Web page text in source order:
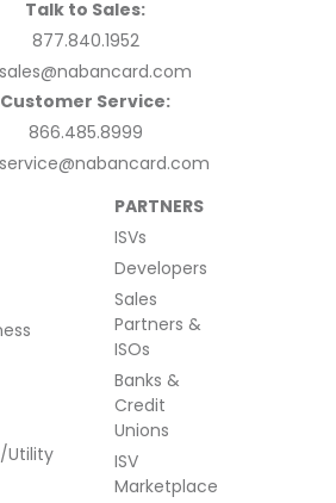
Talk to Sales:
877.840.1952
Customer Service:
866.485.8999
Utility
PARTNERS
ISVs
Developers
Sales
Partners &
ISOs
Banks &
Credit
Unions
ISV
Marketplace